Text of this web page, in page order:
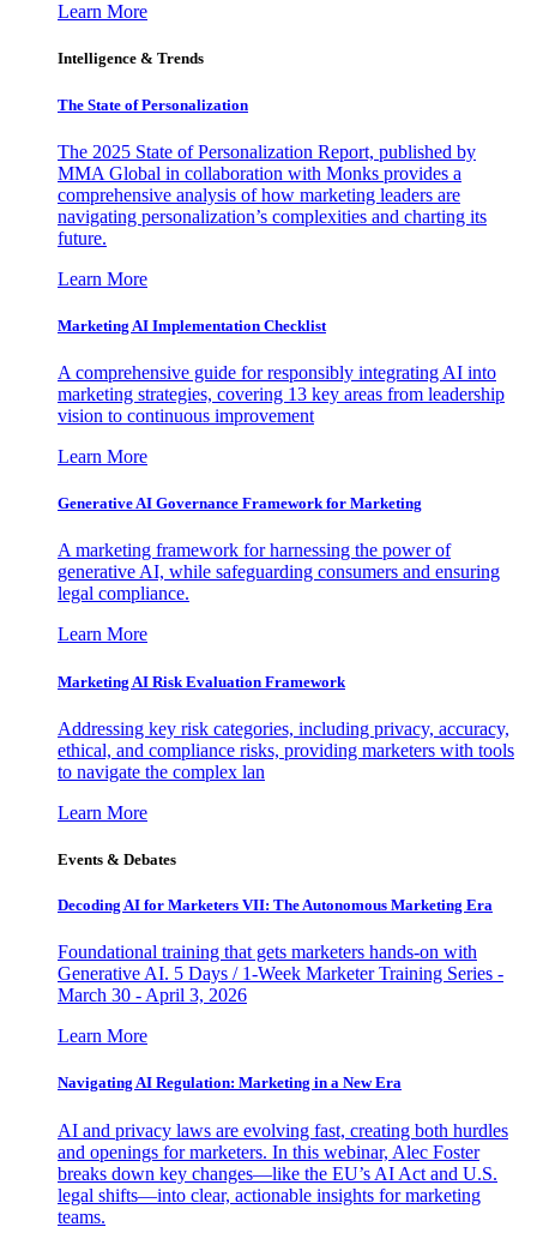
Learn More
Intelligence & Trends
The State of Personalization
The 2025 State of Personalization Report, published by
MMA Global in collaboration with Monks provides a
comprehensive analysis of how marketing leaders are
navigating personalization’s complexities and charting its
future.
Learn More
Marketing AI Implementation Checklist
A comprehensive guide for responsibly integrating AI into
marketing strategies, covering 13 key areas from leadership
vision to continuous improvement
Learn More
Generative AI Governance Framework for Marketing
A marketing framework for harnessing the power of
generative AI, while safeguarding consumers and ensuring
legal compliance.
Learn More
Marketing AI Risk Evaluation Framework
Addressing key risk categories, including privacy, accuracy,
ethical, and compliance risks, providing marketers with tools
to navigate the complex lan
Learn More
Events & Debates
Decoding AI for Marketers VII: The Autonomous Marketing Era
Foundational training that gets marketers hands-on with
Generative AI. 5 Days / 1-Week Marketer Training Series -
March 30 - April 3, 2026
Learn More
Navigating AI Regulation: Marketing in a New Era
AI and privacy laws are evolving fast, creating both hurdles
and openings for marketers. In this webinar, Alec Foster
breaks down key changes—like the EU’s AI Act and U.S.
legal shifts—into clear, actionable insights for marketing
teams.